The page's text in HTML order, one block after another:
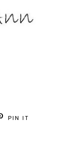
PIN IT